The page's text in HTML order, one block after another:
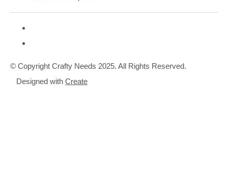
© Copyright Crafty Needs 2025. All Rights Reserved.
Designed with Create